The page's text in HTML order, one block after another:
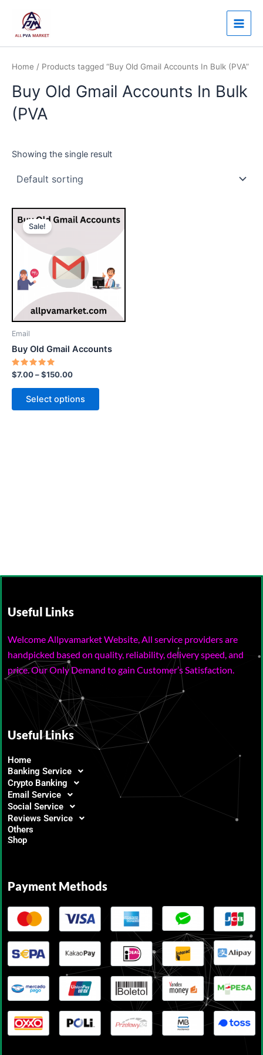
content
Main
Home / Products tagged “Buy Old Gmail Accounts In Bulk (PVA”
Buy Old Gmail Accounts In Bulk
(PVA
Showing the single result
Sale!
Email
Buy Old Gmail Accounts
Rated
5.00
out of 5
$7.00–$150.00
Price
range:
$150.00
Select options
This
product
has
variants.
The
options
may
on
Useful Links
Welcome Allpvamarket Website, All service providers are
handpicked based on quality, reliability, delivery speed, and
price. Our Only Demand to gain Customer’s Satisfaction.
Useful Links
Home
Banking Service
Crypto Banking
Email Service
Social Service
Reviews Service
Others
Shop
Payment Methods